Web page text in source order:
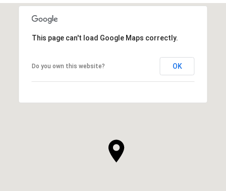
This page can't load Google Maps correctly.
Do you own this website? OK